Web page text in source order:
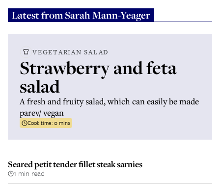
Latest fromSarah Mann-Yeager
VEGETARIAN SALAD
Strawberry and feta
salad
A fresh and fruity salad, which can easily be made
parev/ vegan
Cook time:0 mins
Seared petit tender fillet steak sarnies
1 min read